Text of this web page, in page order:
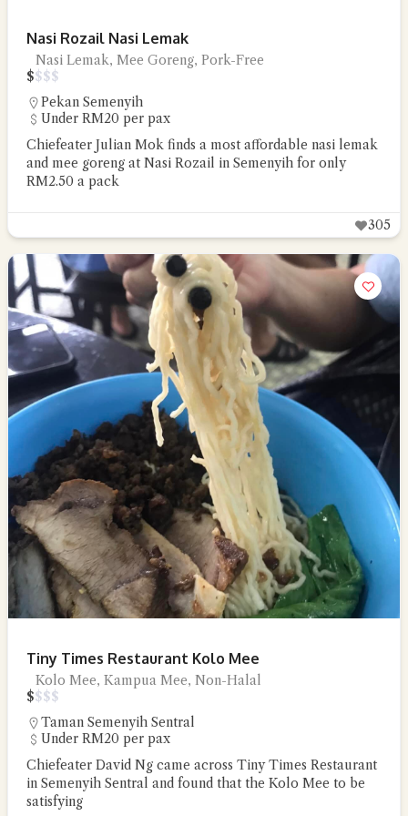
Nasi Rozail Nasi Lemak
Nasi Lemak, Mee Goreng, Pork-Free
$$$$
Pekan Semenyih
Under RM20 per pax
Chiefeater Julian Mok finds a most affordable nasi lemak
and mee goreng at Nasi Rozail in Semenyih for only
RM2.50 a pack
305
Tiny Times Restaurant Kolo Mee
Kolo Mee, Kampua Mee, Non-Halal
$$$$
Taman Semenyih Sentral
Under RM20 per pax
Chiefeater David Ng came across Tiny Times Restaurant
in Semenyih Sentral and found that the Kolo Mee to be
satisfying